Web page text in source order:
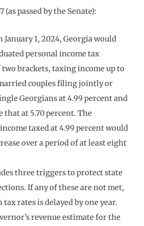
(as passed by the Senate):
1, 2024, Georgia would
personal income tax
brackets, taxing income up to
couples filing jointly or
Georgians at 4.99 percent and
that at 5.70 percent. The
taxed at 4.99 percent would
over a period of at least eight
three triggers to protect state
If any of these are not met,
tax rates is delayed by one year.
revenue estimate for the